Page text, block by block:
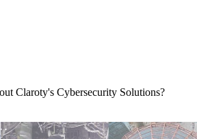
Claroty's Cybersecurity Solutions?